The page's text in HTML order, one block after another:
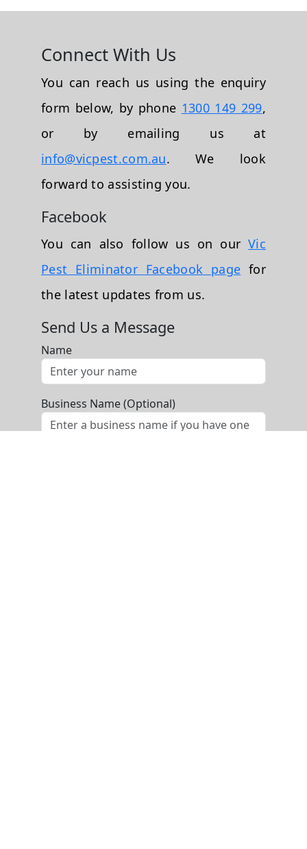
Connect With Us
You can reach us using the enquiry
form below, by phone 1300 149 299,
or by emailing us at
info@vicpest.com.au. We look
forward to assisting you.
Facebook
You can also follow us on ourVic
Pest Eliminator Facebook page for
the latest updates from us.
Send Us a Message
Name
Business Name (Optional)